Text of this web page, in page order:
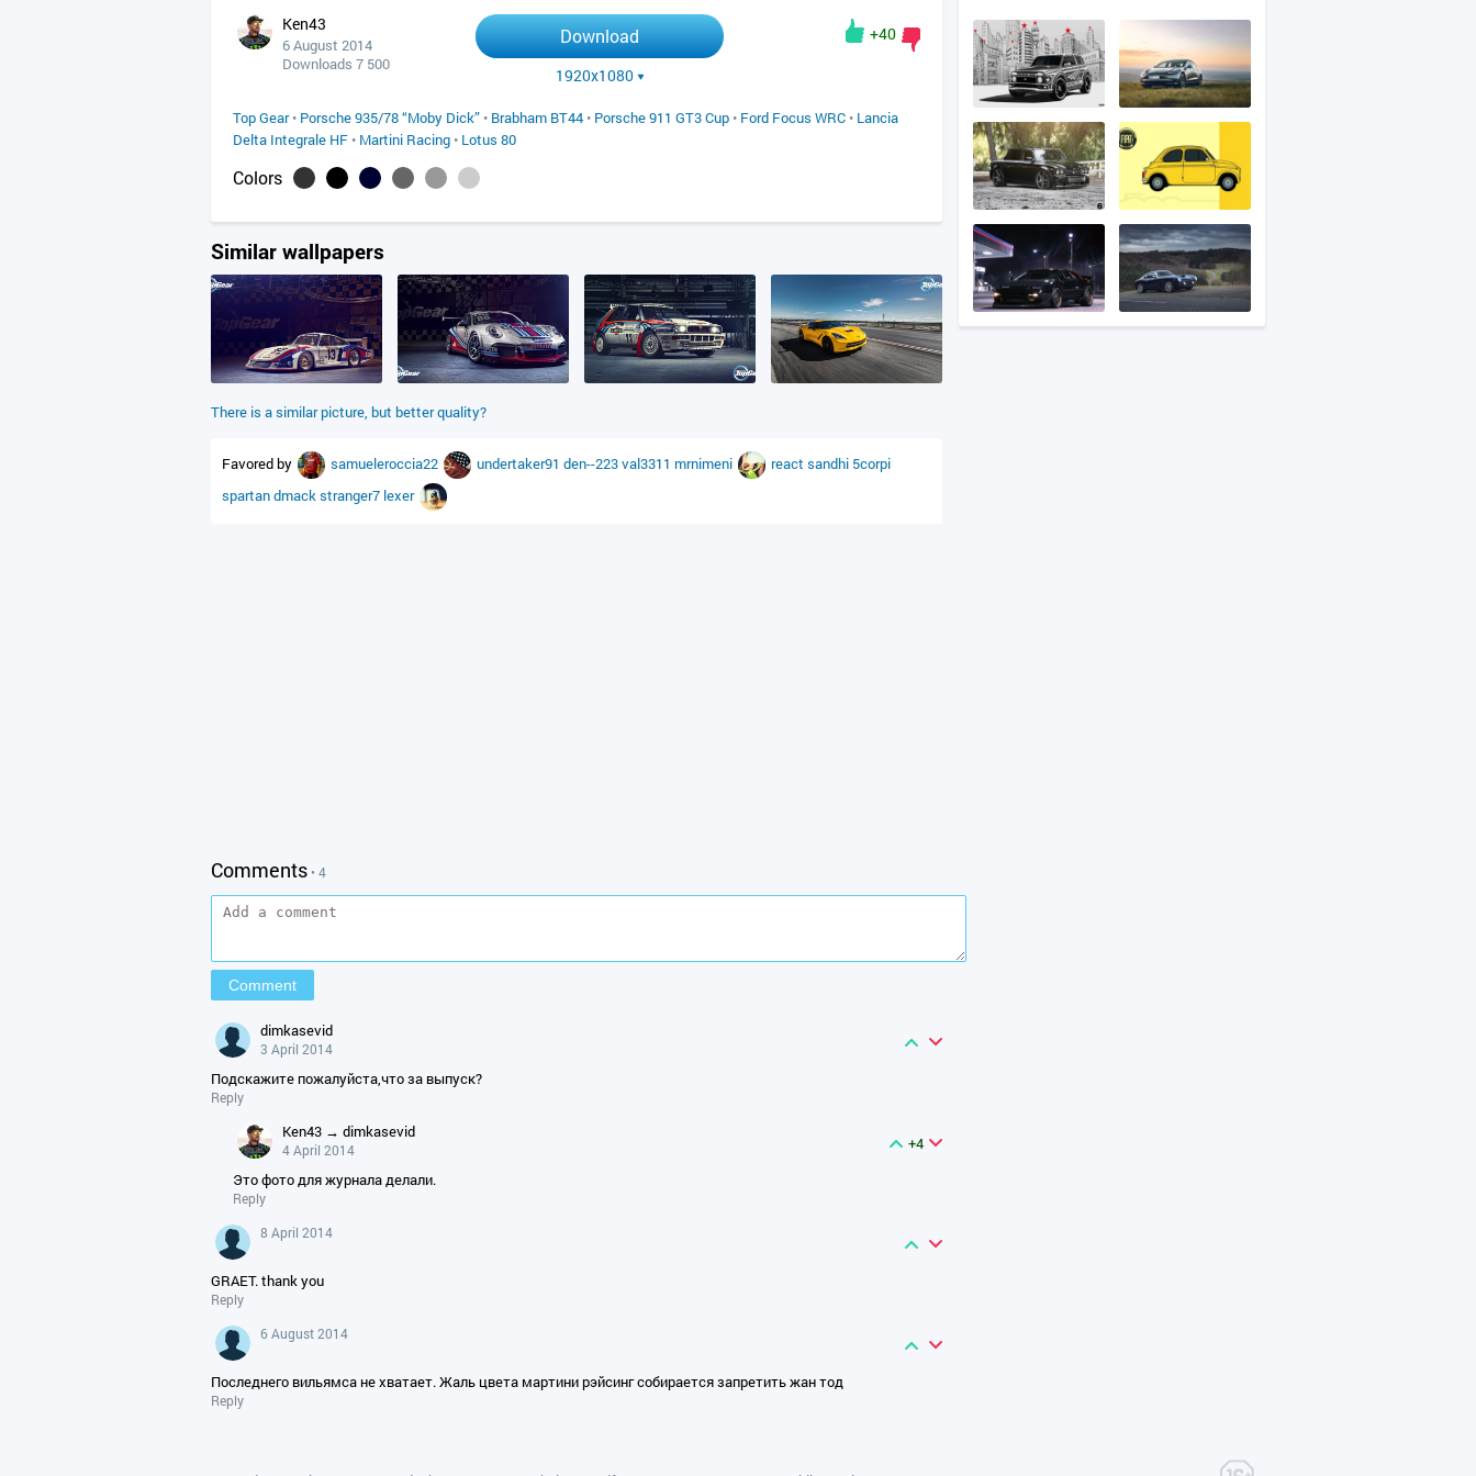
Ken43
6 August 2014
Downloads 7 500
Download
1920x1080
+40
Top Gear• Porsche 935/78 “Moby Dick” • Brabham BT44 • Porsche 911 GT3 Cup • Ford Focus WRC • Lancia
Delta Integrale HF • Martini Racing • Lotus 80
Colors
Similar wallpapers
There is a similar picture, but better quality?
Favored by samueleroccia22 undertaker91 den--223val3311 mrnimeni react sandhi 5corpi
spartandmackstranger7 lexer
Comments• 4
dimkasevid
3 April 2014
Подскажите пожалуйста,что за выпуск?
Reply
Ken43 → dimkasevid
4 April 2014
+4
Это фото для журнала делали.
Reply
8 April 2014
GRAET. thank you
Reply
6 August 2014
Последнего вильямса не хватает. Жаль цвета мартини рэйсинг собирается запретить жан тод
Reply